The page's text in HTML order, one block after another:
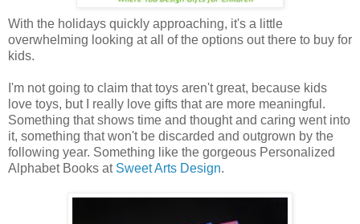
With the holidays quickly approaching, it's a little
overwhelming looking at all of the options out there to buy for
kids.
I'm not going to claim that toys aren't great, because kids
love toys, but I really love gifts that are more meaningful.
Something that shows time and thought and caring went into
it, something that won't be discarded and outgrown by the
following year. Something like the gorgeous Personalized
Alphabet Books at Sweet Arts Design.